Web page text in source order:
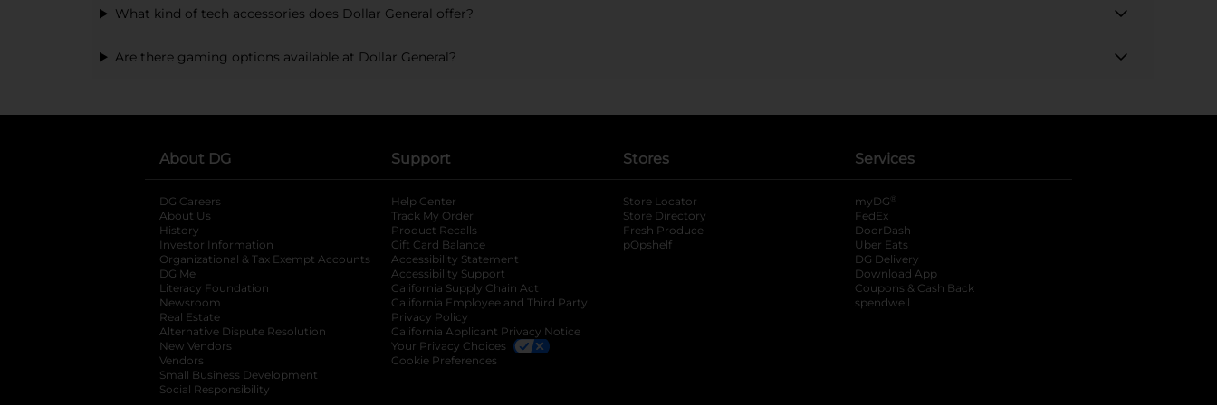
What kind of tech accessories does Dollar General offer?
Are there gaming options available at Dollar General?
About DG
DG Careers
About Us
History
Investor Information
opens in a new tab
Organizational & Tax Exempt Accounts opens in a new tab
DG Me
Literacy Foundation opens in a new tab
Newsroom
Real Estate
Alternative Dispute Resolution opens in a new tab
New Vendors
Vendors
Small Business Development
Social Responsibility
Support
Help Center
Track My Order
Product Recalls
Gift Card Balance
Accessibility Statement
Accessibility Support
California Supply Chain Act
California Employee and Third Party
Privacy Policy
California Applicant Privacy Notice
Your Privacy Choices
Cookie Preferences
Stores
Store Locator
Store Directory
Fresh Produce
pOpshelf
Services
myDG ®
FedEx
DoorDash
Uber Eats
DG Delivery
Download App
Coupons & Cash Back
spendwell